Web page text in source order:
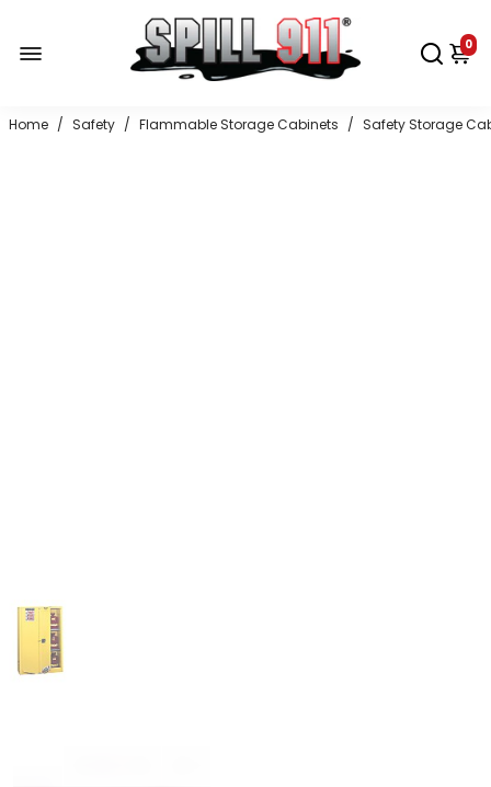
0
Home / Safety / Flammable Storage Cabinets / Safety Storage